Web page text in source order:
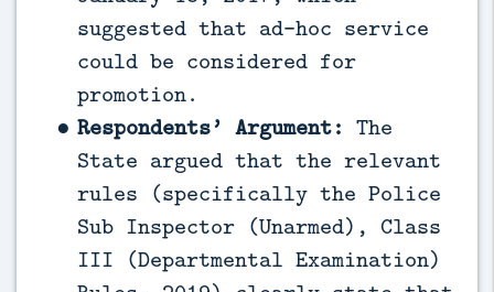
suggested that ad-hoc service
could be considered for
promotion.
Respondents’ Argument: The
State argued that the relevant
rules (specifically the Police
Sub Inspector (Unarmed), Class
III (Departmental Examination)